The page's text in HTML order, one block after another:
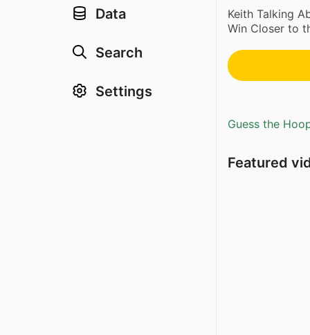
Data
Search
Settings
Keith Talking
Win Closer to
Guess the
Featured